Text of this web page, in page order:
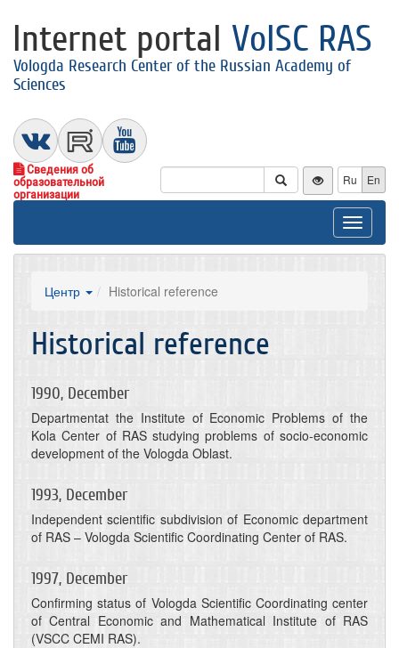
Internet portal VolSC RAS
Vologda Research Center of the Russian Academy of
Sciences
Сведения об
образовательной
организации
Ru En
Toggle
Центр Historical reference
Historical reference
1990, December
Departmentat the Institute of Economic Problems of the
Kola Center of RAS studying problems of socio-economic
development of the Vologda Oblast.
1993, December
Independent scientific subdivision of Economic department
of RAS – Vologda Scientific Coordinating Center of RAS.
1997, December
Confirming status of Vologda Scientific Coordinating center
of Central Economic and Mathematical Institute of RAS
(VSCC CEMI RAS).